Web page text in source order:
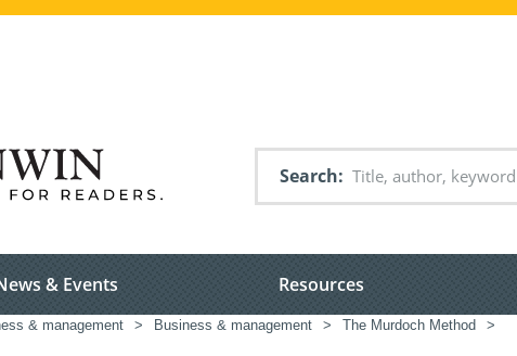
Search
& Events Resources
& management > Business & management > The Murdoch Method >